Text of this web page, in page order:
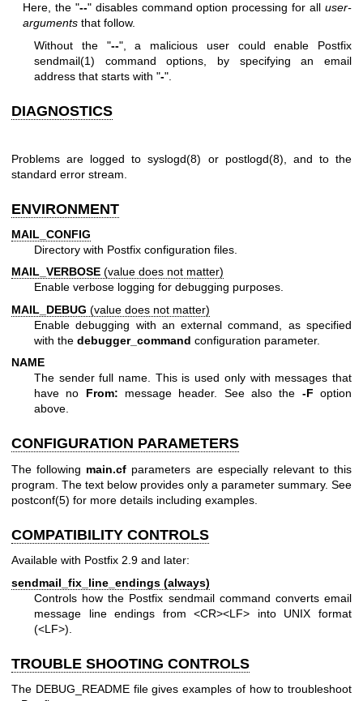
Here, the "--" disables command option processing for alluser-
arguments that follow.
Without the "--", a malicious user could enable Postfix
sendmail(1) command options, by specifying an email
address that starts with "-".
DIAGNOSTICS
Problems are logged tosyslogd(8) or postlogd(8) , and to the
standard error stream.
ENVIRONMENT
MAIL_CONFIG
Directory with Postfix configuration files.
MAIL_VERBOSE (value does not matter)
Enable verbose logging for debugging purposes.
MAIL_DEBUG (value does not matter)
Enable debugging with an external command, as specified
with the debugger_command configuration parameter.
NAME
The sender full name. This is used only with messages that
have no From: message header. See also the -F option
above.
CONFIGURATION PARAMETERS
The following main.cf parameters are especially relevant to this
program. The text below provides only a parameter summary. See
postconf(5) for more details including examples.
COMPATIBILITY CONTROLS
Available with Postfix 2.9 and later:
sendmail_fix_line_endings (always)
Controls how the Postfix sendmail command converts email
message line endings from <CR><LF> into UNIX format
(<LF>).
TROUBLE SHOOTING CONTROLS
The DEBUG_README file gives examples of how to troubleshoot